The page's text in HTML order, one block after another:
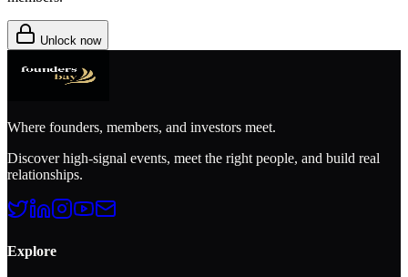
Unlock now
Where founders, members, and investors meet.
Discover high-signal events, meet the right people, and build real
relationships.
Explore